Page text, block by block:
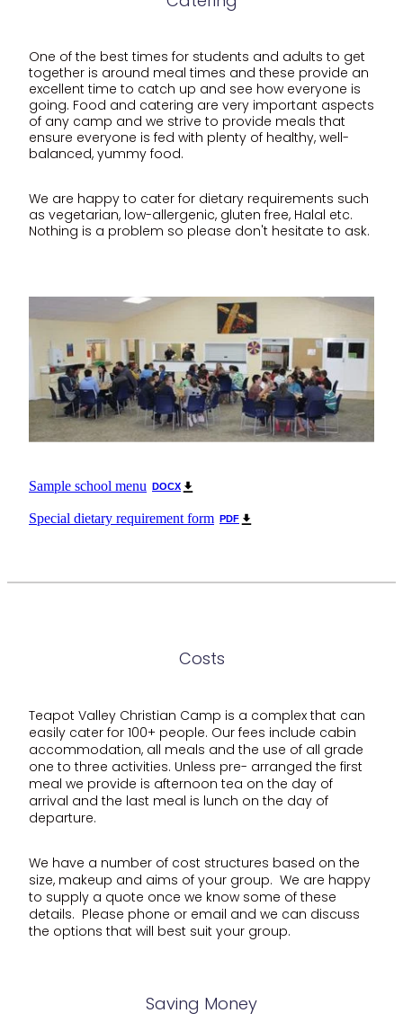
One of the best times for students and adults to get
together is around meal times and these provide an
excellent time to catch up and see how everyone is
going. Food and catering are very important aspects
of any camp and we strive to provide meals that
ensure everyone is fed with plenty of healthy, well-
balanced, yummy food.
We are happy to cater for dietary requirements such
as vegetarian, low-allergenic, gluten free, Halal etc.
Nothing is a problem so please don't hesitate to ask.
Sample school menu DOCX
Special dietary requirement form PDF
Costs
Teapot Valley Christian Camp is a complex that can
easily cater for 100+ people. Our fees include cabin
accommodation, all meals and the use of all grade
one to three activities. Unless pre- arranged the first
meal we provide is afternoon tea on the day of
arrival and the last meal is lunch on the day of
departure.
We have a number of cost structures based on the
size, makeup and aims of your group. We are happy
to supply a quote once we know some of these
details. Please phone or email and we can discuss
the options that will best suit your group.
Saving Money